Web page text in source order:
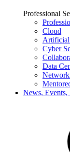
Professional
Cloud
Artificial
Cyber
Data
News, Events,